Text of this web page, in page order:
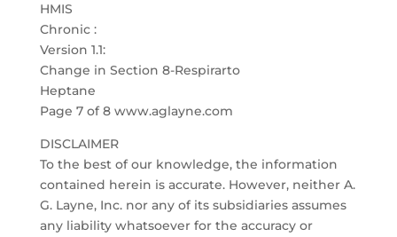
HMIS
Chronic :
Version 1.1:
Change in Section 8-Respirarto
Heptane
Page 7 of 8 www.aglayne.com
DISCLAIMER
To the best of our knowledge, the information
contained herein is accurate. However, neither A.
G. Layne, Inc. nor any of its subsidiaries assumes
any liability whatsoever for the accuracy or